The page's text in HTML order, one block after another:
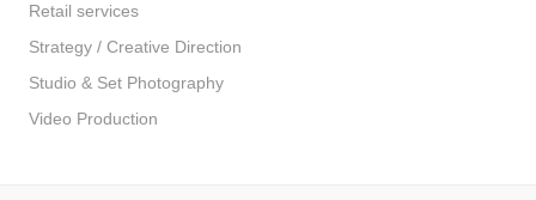
Retail services
Strategy / Creative Direction
Studio & Set Photography
Video Production